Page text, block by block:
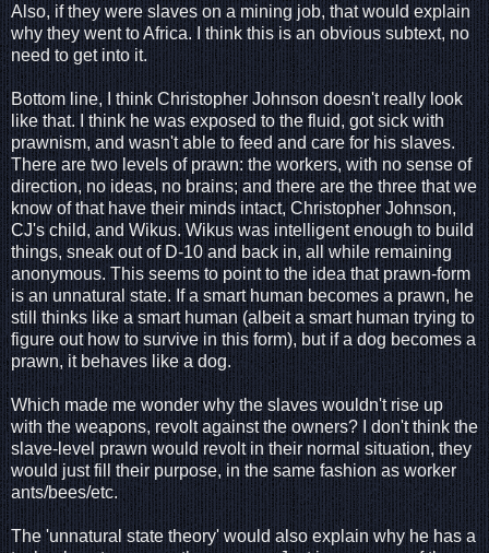
Also, if they were slaves on a mining job, that would explain
why they went to Africa. I think this is an obvious subtext, no
need to get into it.
Bottom line, I think Christopher Johnson doesn't really look
like that. I think he was exposed to the fluid, got sick with
prawnism, and wasn't able to feed and care for his slaves.
There are two levels of prawn: the workers, with no sense of
direction, no ideas, no brains; and there are the three that we
know of that have their minds intact, Christopher Johnson,
CJ's child, and Wikus. Wikus was intelligent enough to build
things, sneak out of D-10 and back in, all while remaining
anonymous. This seems to point to the idea that prawn-form
is an unnatural state. If a smart human becomes a prawn, he
still thinks like a smart human (albeit a smart human trying to
figure out how to survive in this form), but if a dog becomes a
prawn, it behaves like a dog.
Which made me wonder why the slaves wouldn't rise up
with the weapons, revolt against the owners? I don't think the
slave-level prawn would revolt in their normal situation, they
would just fill their purpose, in the same fashion as worker
ants/bees/etc.
The 'unnatural state theory' would also explain why he has a